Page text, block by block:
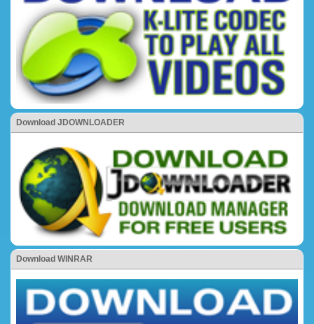
Download JDOWNLOADER
Download WINRAR